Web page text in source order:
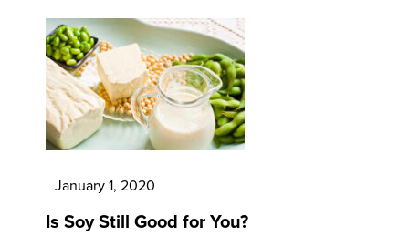
January 1, 2020
Is Soy Still Good for You?